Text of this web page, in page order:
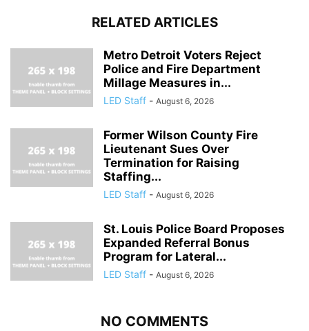
RELATED ARTICLES
Metro Detroit Voters Reject
Police and Fire Department
Millage Measures in...
LED Staff - August 6, 2026
Former Wilson County Fire
Lieutenant Sues Over
Termination for Raising
Staffing...
LED Staff - August 6, 2026
St. Louis Police Board Proposes
Expanded Referral Bonus
Program for Lateral...
LED Staff - August 6, 2026
NO COMMENTS